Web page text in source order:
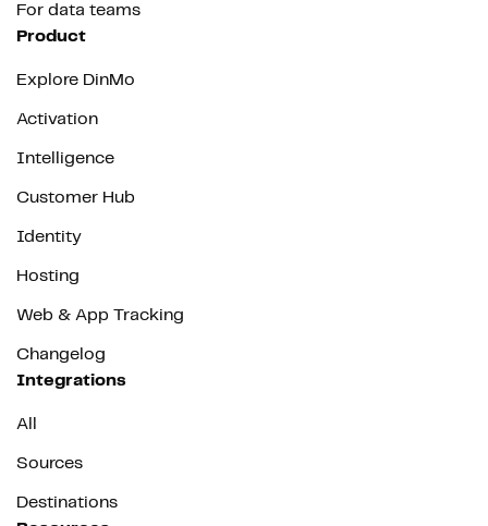
For data teams
Product
Explore DinMo
Activation
Intelligence
Customer Hub
Identity
Hosting
Web & App Tracking
Changelog
Integrations
All
Sources
Destinations